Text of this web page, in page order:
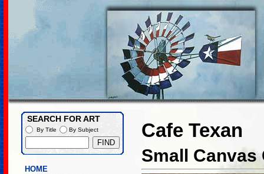
Cafe Texan
Small Canvas
HOME
SEARCH FOR ART
By Title By Subject